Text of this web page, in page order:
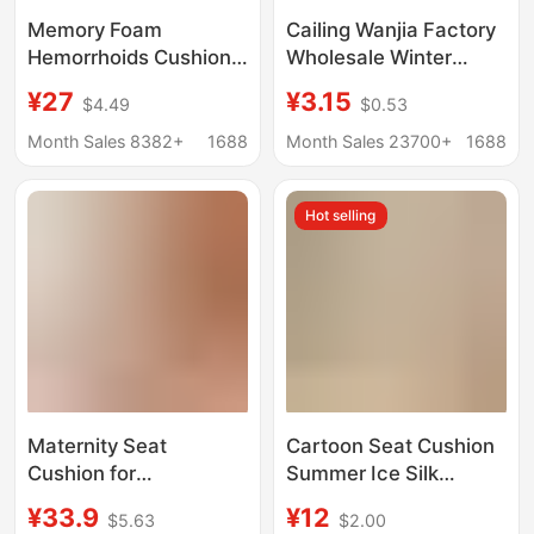
Memory Foam
Hemorrhoids Cushion,
Breathable Chair Butt
Cushion, Beautiful
Vertebra, Tail Vertebra
¥27 $4.49
Month Sales 8382+
1688
Cailing Wanjia Factory
Wholesale Winter
Cotton Cushion Chair
Cushion Office Student
Cushion
¥3.15 $0.53
Month Sales 23700+
1688
Maternity Seat
Cushion for
Breathable Cushion for
¥33.9 $5.63
Hot selling
Cartoon Seat Cushion
Summer Ice Silk
Office Chair Cushion
¥12 $2.00